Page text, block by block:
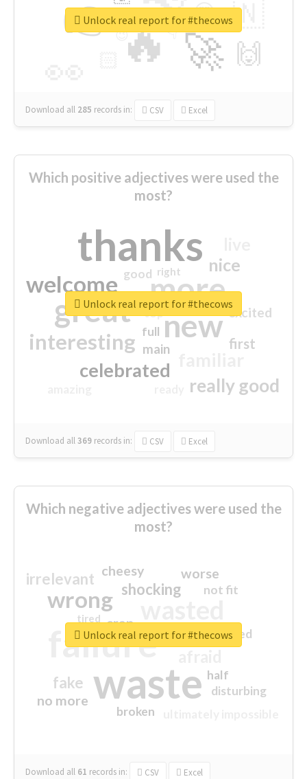
🔥
👉
🚀
🇳
🙌
😍
👇
🔷
😉
🎡
Download all 285 records in: CSV Excel
Unlock real report for #thecows
Which positive adjectives were used the
most?
thanks
more
great new
welcome
interesting
celebrated
really good
nice
first
excited
main
good
top
full
right
Download all369 records in: CSV Excel
Unlock real report for #thecows
Which negative adjectives were used the
most?
waste
failure
wrong
sorry
shocking
irrelevant
fake
worse
no more
crap
cheesy
not fit
half
disturbing
closed
broken
tired
Download all 61 records in: CSV Excel
Unlock real report for #thecows